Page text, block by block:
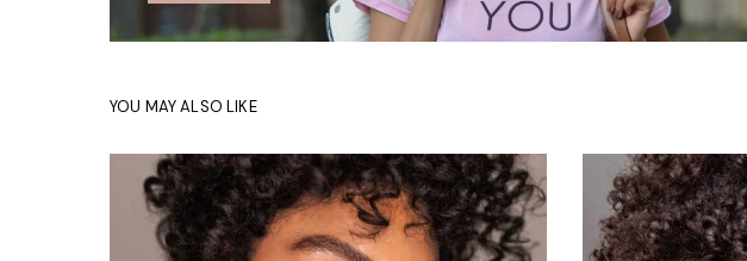
YOU MAY ALSO LIKE